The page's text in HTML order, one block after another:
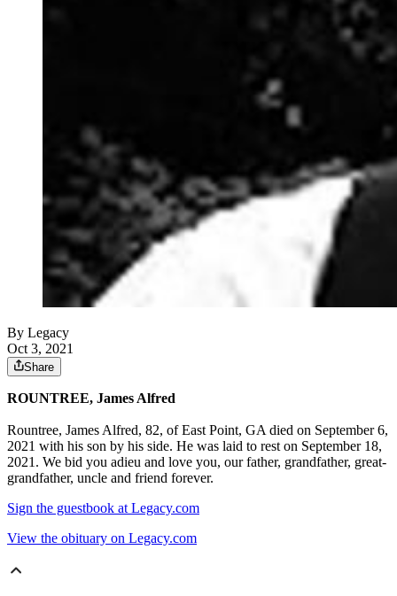
By Legacy
Oct 3, 2021
Share
ROUNTREE, James Alfred
Rountree, James Alfred, 82, of East Point, GA died on September 6,
2021 with his son by his side. He was laid to rest on September 18,
2021. We bid you adieu and love you, our father, grandfather, great-
grandfather, uncle and friend forever.
Sign the guestbook at Legacy.com
View the obituary on Legacy.com